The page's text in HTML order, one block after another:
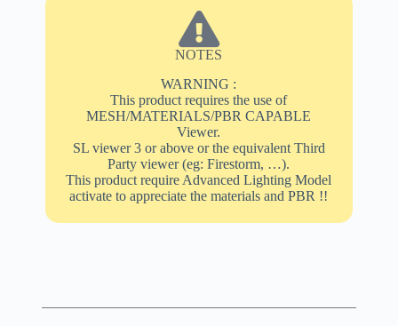
NOTES
WARNING :
This product requires the use of
MESH/MATERIALS/PBR CAPABLE
Viewer.
SL viewer 3 or above or the equivalent Third
Party viewer (eg: Firestorm, …).
This product require Advanced Lighting Model
activate to appreciate the materials and PBR !!